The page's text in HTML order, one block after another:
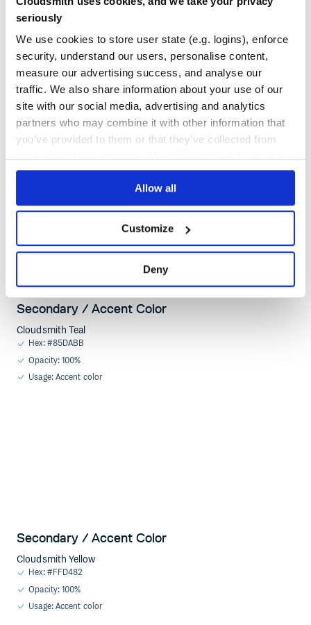
seriously
We use cookies to store user state (e.g. logins), enforce
security, understand our users, personalise content,
measure our advertising success, and analyse our
traffic. We also share information about your use of our
site with our social media, advertising and analytics
partners who may combine it with other information that
you’ve provided to them or that they’ve collected from
Allow all
Customize
Deny
Opacity: 100%, 65%, 50%, 10%
Usage: Default Text (100%), Secondary Text (65%), Tertiary Text (50%),
Borders (10%)
SECONDARY COLORS
create highlights in illustrations, subtle gradients, and
backgrounds.
Secondary / Accent Color
Cloudsmith Teal
Hex: #85DABB
Opacity: 100%
Usage: Accent color
Secondary / Accent Color
Cloudsmith Yellow
Hex: #FFD482
Opacity: 100%
Usage: Accent color